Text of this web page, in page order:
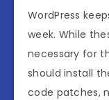
WordPress
week. While
necessary for
should install
code patches,